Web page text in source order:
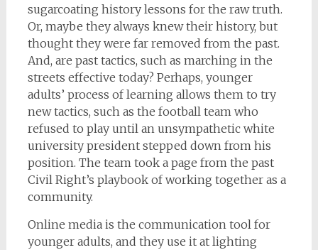
sugarcoating history lessons for the raw truth.
Or, maybe they always knew their history, but
thought they were far removed from the past.
And, are past tactics, such as marching in the
streets effective today? Perhaps, younger
adults’ process of learning allows them to try
new tactics, such as the football team who
refused to play until an unsympathetic white
university president stepped down from his
position. The team took a page from the past
Civil Right’s playbook of working together as a
community.
Online media is the communication tool for
younger adults, and they use it at lighting